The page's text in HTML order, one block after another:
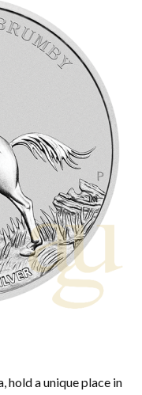
hold a unique place in